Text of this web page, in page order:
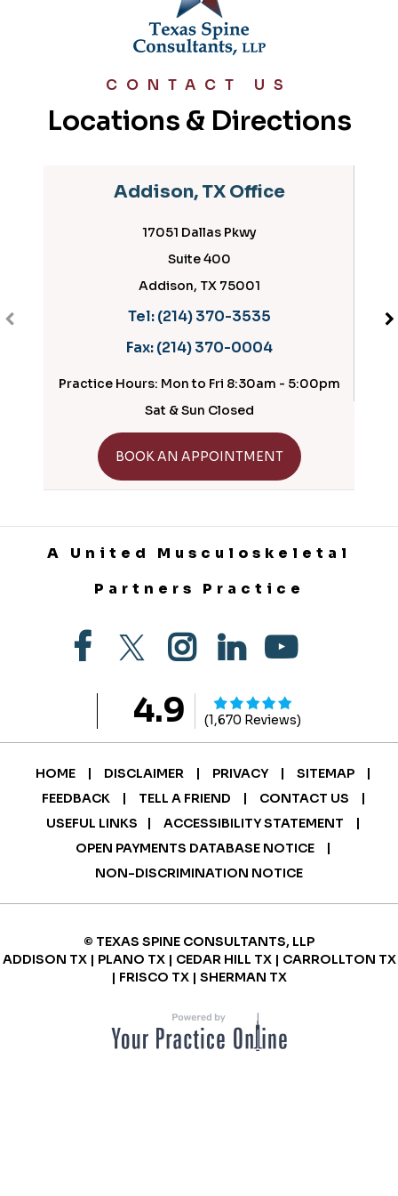
CONTACT US
Locations & Directions
Addison, TX Office
17051 Dallas Pkwy
Suite 400
Addison, TX 75001
Tel:(214) 370-3535
Fax:(214) 370-0004
Practice Hours: Mon to Fri 8:30am - 5:00pm
Sat & Sun Closed
BOOK AN APPOINTMENT
A United Musculoskeletal
Partners Practice
4.9 (1,670 Reviews)
HOME | DISCLAIMER | PRIVACY | SITEMAP
|
FEEDBACK
| TELL A FRIEND | CONTACT US
|
USEFUL LINKS
| ACCESSIBILITY STATEMENT
|
OPEN PAYMENTS DATABASE NOTICE
|
NON-DISCRIMINATION NOTICE
© TEXAS SPINE CONSULTANTS, LLP
ADDISON TX | PLANO TX | CEDAR HILL TX | CARROLLTON TX
| FRISCO TX | SHERMAN TX